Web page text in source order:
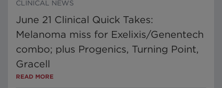
CLINICAL NEWS
June 21 Clinical Quick Takes:
Melanoma miss for Exelixis/Genentech
combo; plus Progenics, Turning Point,
Gracell
READ MORE